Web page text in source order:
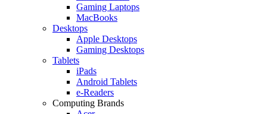
Gaming Laptops
MacBooks
Desktops
Apple Desktops
Gaming Desktops
Tablets
iPads
Android Tablets
e-Readers
Computing Brands